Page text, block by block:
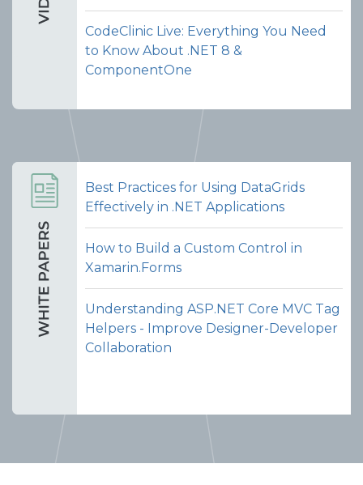
CodeClinic Live: Everything You Need
to Know About .NET 8 &
ComponentOne
Best Practices for Using DataGrids
Effectively in .NET Applications
How to Build a Custom Control in
Xamarin.Forms
Understanding ASP.NET Core MVC Tag
Helpers - Improve Designer-Developer
Collaboration